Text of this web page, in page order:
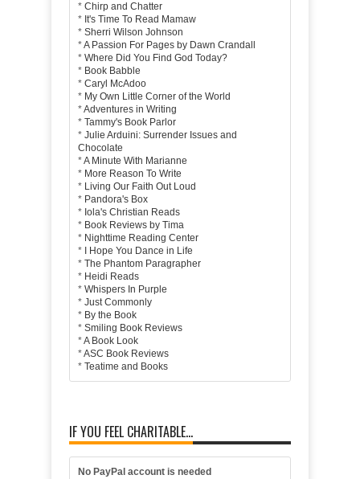
* Chirp and Chatter
* It's Time To Read Mamaw
* Sherri Wilson Johnson
*A Passion For Pages by Dawn Crandall
* Where Did You Find God Today?
* Book Babble
* Caryl McAdoo
* My Own Little Corner of the World
*Adventures in Writing
* Tammy's Book Parlor
* Julie Arduini: Surrender Issues and
Chocolate
*A Minute With Marianne
* More Reason To Write
* Living Our Faith Out Loud
* Pandora's Box
* Iola's Christian Reads
* Book Reviews by Tima
* Nighttime Reading Center
*
I Hope You Dance in Life
* The Phantom Paragrapher
* Heidi Reads
* Whispers In Purple
* Just Commonly
* By the Book
* Smiling Book Reviews
*A Book Look
*ASC Book Reviews
* Teatime and Books
IF YOU FEEL CHARITABLE...
No PayPal account is needed